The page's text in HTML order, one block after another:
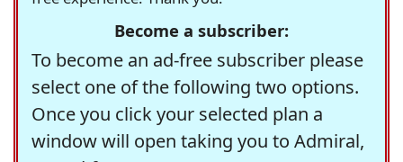
Become a subscriber:
To become an ad-free subscriber please
select one of the following two options.
Once you click your selected plan a
window will open taking you to Admiral,